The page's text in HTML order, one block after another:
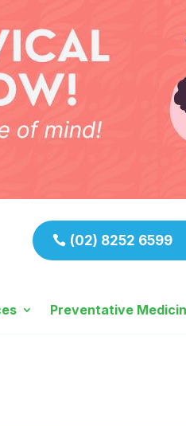
(02) 8252 6599
Preventative